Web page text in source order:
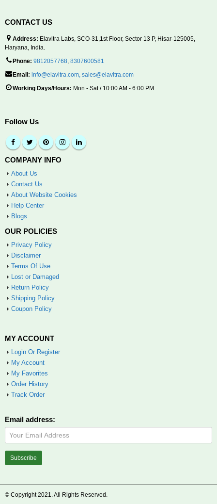
CONTACT US
Address: Elavitra Labs, SCO-31,1st Floor, Sector 13 P, Hisar-125005,
Haryana, India.
Phone: 9812057768 8307600581
Email: info@elavitra.com sales@elavitra.com
Working Days/Hours: Mon - Sat / 10:00 AM - 6:00 PM
Follow Us
COMPANY INFO
About Us
Contact Us
About Website Cookies
Help Center
Blogs
OUR POLICIES
Privacy Policy
Disclaimer
Terms Of Use
Lost or Damaged
Return Policy
Shipping Policy
Coupon Policy
MY ACCOUNT
Login Or Register
My Account
My Favorites
Order History
Track Order
Email address:
© Copyright 2021. All Rights Reserved.